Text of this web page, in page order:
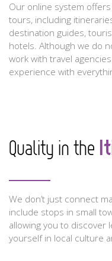
Our online system
tours, including
destination guides,
hotels. Although we do
work with travel
experience with
Quality in the
We don’t just connect
include stops in small
allowing you to discover
yourself in local culture